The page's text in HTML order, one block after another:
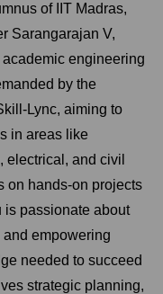
of IIT Madras,
Sarangarajan V,
engineering
by the
Lync, aiming to
in areas like
electrical, and civil
on hands-on projects
is passionate about
empowering
needed to succeed
strategic planning,